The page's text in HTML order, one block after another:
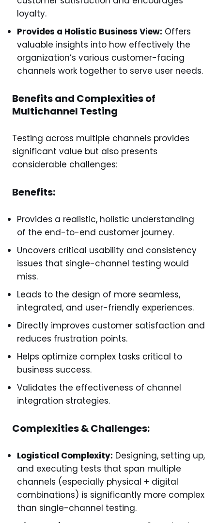
loyalty.
Provides a Holistic Business View: Offers
valuable insights into how effectively the
organization’s various customer-facing
channels work together to serve user needs.
Benefits and Complexities of
Multichannel Testing
Testing across multiple channels provides
significant value but also presents
considerable challenges:
Benefits:
Provides a realistic, holistic understanding
of the end-to-end customer journey.
Uncovers critical usability and consistency
issues that single-channel testing would
miss.
Leads to the design of more seamless,
integrated, and user-friendly experiences.
Directly improves customer satisfaction and
reduces frustration points.
Helps optimize complex tasks critical to
business success.
Validates the effectiveness of channel
integration strategies.
Complexities & Challenges:
Logistical Complexity: Designing, setting up,
and executing tests that span multiple
channels (especially physical + digital
combinations) is significantly more complex
than single-channel testing.